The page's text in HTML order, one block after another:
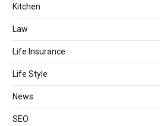
Kitchen
Law
Life Insurance
Life Style
News
SEO